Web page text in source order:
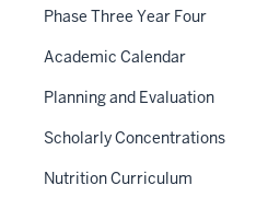
Phase Three Year Four
Academic Calendar
Planning and Evaluation
Scholarly Concentrations
Nutrition Curriculum